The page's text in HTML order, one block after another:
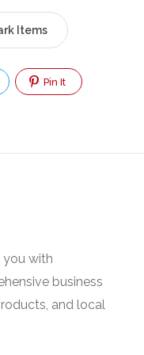
Items
Pin It
you with
business
and local